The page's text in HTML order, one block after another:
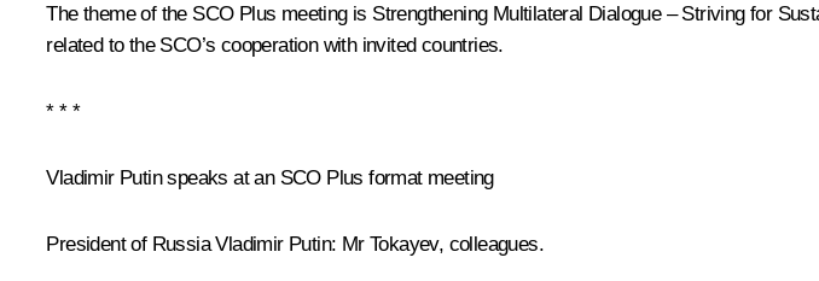
The theme of the SCO Plus meeting is Strengthening Multilateral Dialogue – Striving for
related to the SCO’s cooperation with invited countries.
* * *
Vladimir Putin speaks at an SCO Plus format meeting
President of Russia Vladimir Putin: Mr Tokayev, colleagues.